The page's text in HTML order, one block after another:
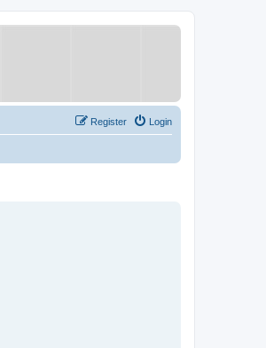
Login
Register